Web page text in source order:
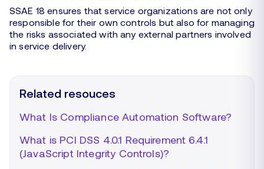
SSAE 18 ensures that service organizations are not only
responsible for their own controls but also for managing
the risks associated with any external partners involved
in service delivery.
Related resouces
What Is Compliance Automation Software?
What is PCI DSS 4.0.1 Requirement 6.4.1
(JavaScript Integrity Controls)?